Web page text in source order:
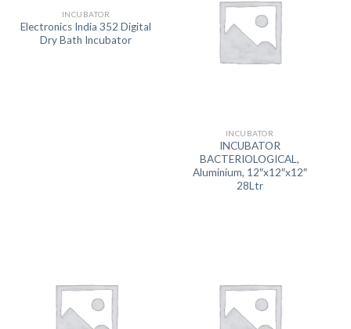
INCUBATOR
Electronics India 352 Digital
Dry Bath Incubator
INCUBATOR
INCUBATOR
BACTERIOLOGICAL,
Aluminium, 12″x12″x12″
28Ltr